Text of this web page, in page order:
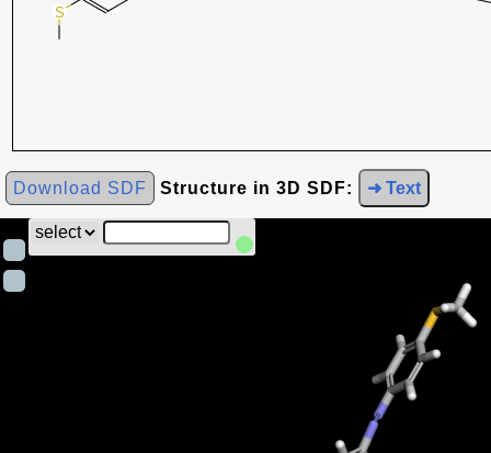
Download SDF Structure in 3D SDF: ➜ Text